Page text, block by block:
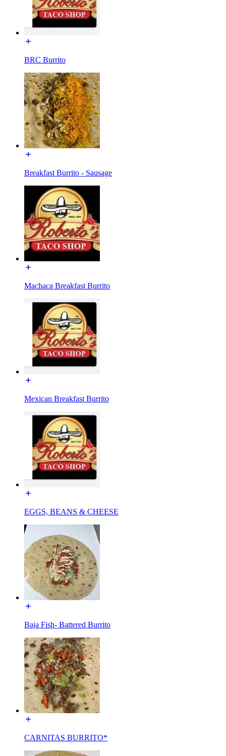
BRC Burrito
Breakfast Burrito - Sausage
Machaca Breakfast Burrito
Mexican Breakfast Burrito
EGGS, BEANS & CHEESE
Baja Fish- Battered Burrito
CARNITAS BURRITO*